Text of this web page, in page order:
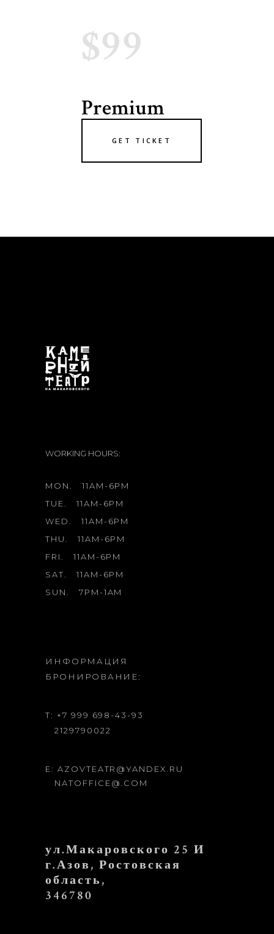
$99
Premium
GET TICKET
WORKING HOURS:
MON.
11AM-6PM
TUE.
11AM-6PM
WED.
11AM-6PM
THU.
11AM-6PM
FRI.
11AM-6PM
SAT.
11AM-6PM
SUN.
7PM-1AM
ИНФОРМАЦИЯ
БРОНИРОВАНИЕ:
T: +7 999 698-43-93
2129790022
E: AZOVTEATR@YANDEX.RU
NATOFFICE@.COM
ул.Макаровского 25 И
г.Азов, Ростовская
область,
346780